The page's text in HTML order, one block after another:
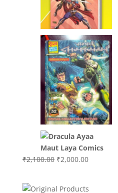
₹2,100.00 Original
₹2,000.00Current